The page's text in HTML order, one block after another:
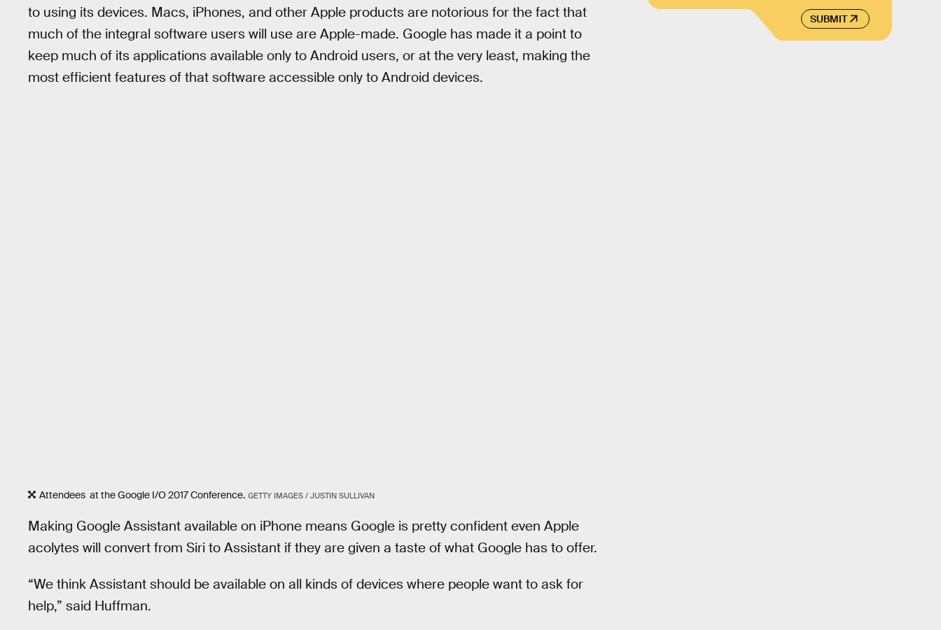
to using its devices. Macs, iPhones, and other Apple products are notorious for the fact that
much of the integral software users will use are Apple-made. Google has made it a point to
keep much of its applications available only to Android users, or at the very least, making the
most efficient features of that software accessible only to Android devices.
Attendees at the Google I/O 2017 Conference. GETTY IMAGES / JUSTIN SULLIVAN
Making Google Assistant available on iPhone means Google is pretty confident even Apple
acolytes will convert from Siri to Assistant if they are given a taste of what Google has to offer.
“We think Assistant should be available on all kinds of devices where people want to ask for
help,” said Huffman.
SUBMIT